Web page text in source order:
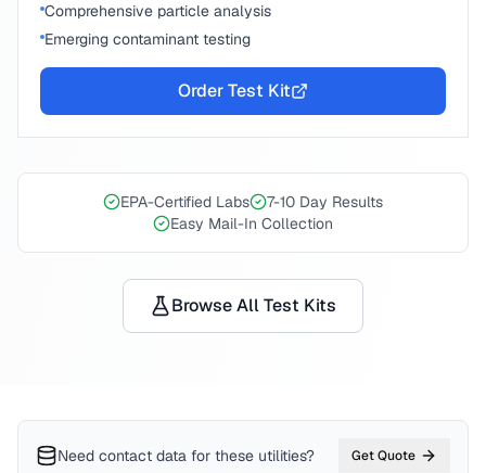
Comprehensive particle analysis
Emerging contaminant testing
Order Test Kit
EPA-Certified Labs
7-10 Day Results
Easy Mail-In Collection
Browse All Test Kits
Need contact data for these utilities? Get Quote